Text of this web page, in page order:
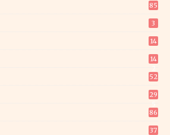
85
3
14
14
52
29
86
37